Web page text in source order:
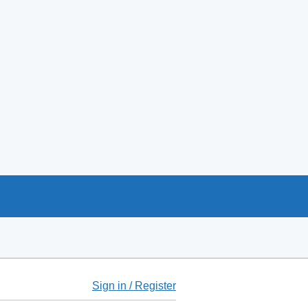
Sign in / Register